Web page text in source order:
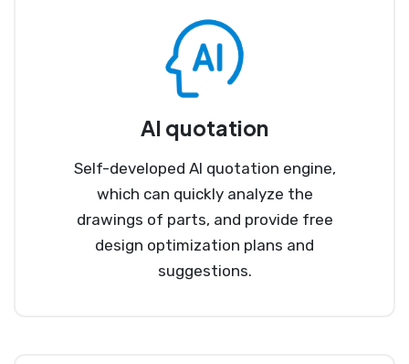
AI quotation
Self-developed AI quotation engine,
which can quickly analyze the
drawings of parts, and provide free
design optimization plans and
suggestions.